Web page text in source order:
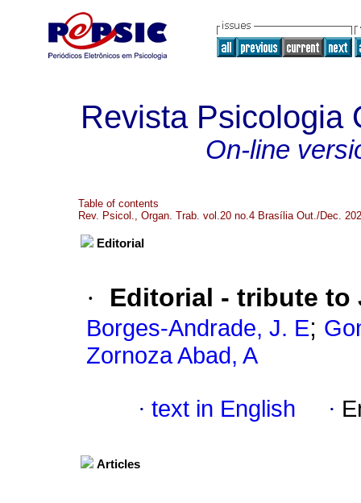
Revista Psicologia
On-line
Table of contents
Rev. Psicol., Organ. Trab. vol.20 no.4 Brasília Out./Dec.
Editorial
· Editorial - tribute to
Borges-Andrade, J. E;
Zornoza Abad, A
· text in English ·
Articles